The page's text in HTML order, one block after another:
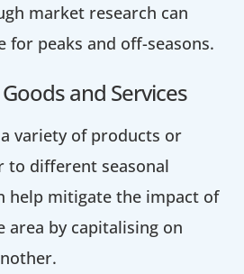
market research can
for peaks and off-seasons.
and Services
variety of products or
to different seasonal
help mitigate the impact of
area by capitalising on